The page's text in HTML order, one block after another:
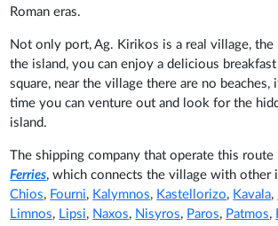
Roman eras.
Not only port, Ag. Kirikos is a real village,
the island, you can enjoy a delicious
square, near the village there are no
time you can venture out and look for the
island.
The shipping company that operate this
Ferries, which connects the village with other
Chios, Fourni, Kalymnos, Kastellorizo, Kavala,
Limnos, Lipsi, Naxos, Nisyros, Paros, Patmos,